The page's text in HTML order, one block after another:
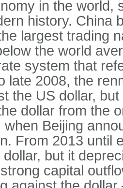
in the world,
history. China
largest trading
the world
system that
late 2008, the
the US dollar,
dollar from the
when Beijing
From 2013 until
but it
capital